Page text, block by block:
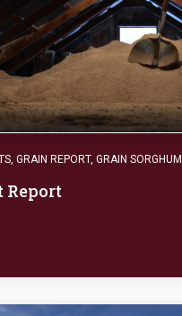
GRAIN REPORT, GRAIN SORGHUM
Report